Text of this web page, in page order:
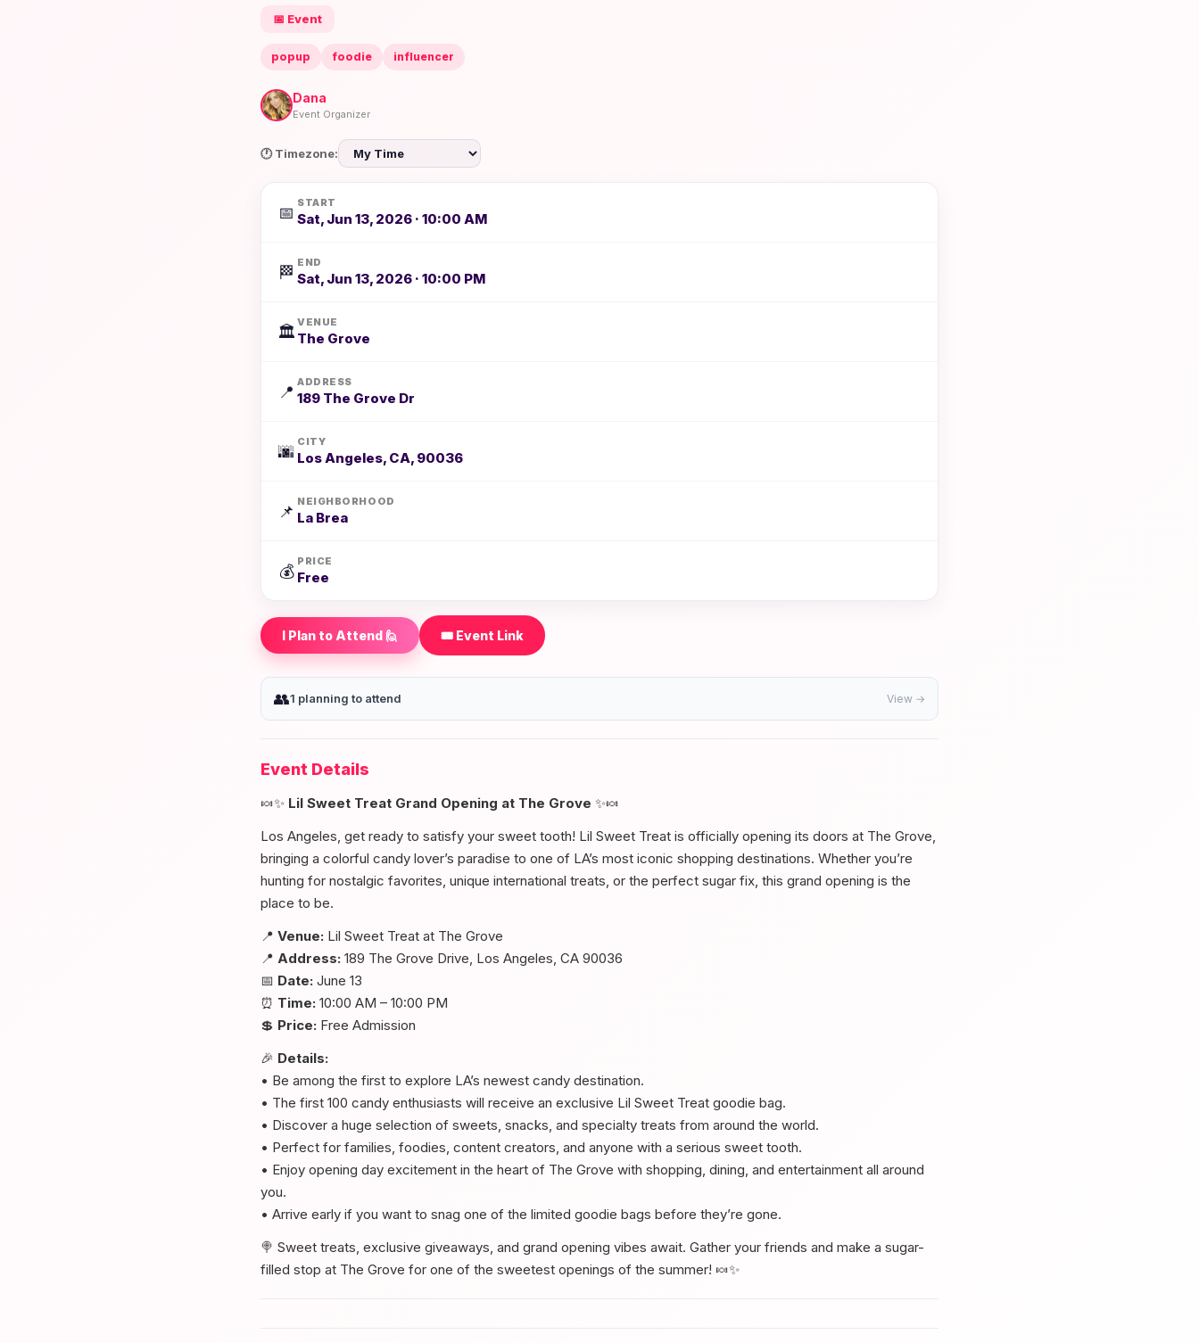
📅 Event
popup foodie influencer
Dana
Event Organizer
🕐 Timezone:
📅
START
Sat, Jun 13, 2026 · 10:00 AM
🏁
END
Sat, Jun 13, 2026 · 10:00 PM
🏛️
VENUE
The Grove
📍
ADDRESS
189 The Grove Dr
🌆
CITY
Los Angeles, CA, 90036
📌
NEIGHBORHOOD
La Brea
💰
PRICE
Free
I Plan to Attend 🙋 🎟️ Event Link
👥1 planning to attend View →
Event Details
🍬✨ Lil Sweet Treat Grand Opening at The Grove ✨🍬
Los Angeles, get ready to satisfy your sweet tooth! Lil Sweet Treat is officially opening its doors at The Grove,
bringing a colorful candy lover’s paradise to one of LA’s most iconic shopping destinations. Whether you’re
hunting for nostalgic favorites, unique international treats, or the perfect sugar fix, this grand opening is the
place to be.
📍 Venue: Lil Sweet Treat at The Grove
📍 Address: 189 The Grove Drive, Los Angeles, CA 90036
📅 Date: June 13
⏰ Time: 10:00 AM – 10:00 PM
💲 Price: Free Admission
🎉 Details:
• Be among the first to explore LA’s newest candy destination.
• The first 100 candy enthusiasts will receive an exclusive Lil Sweet Treat goodie bag.
• Discover a huge selection of sweets, snacks, and specialty treats from around the world.
• Perfect for families, foodies, content creators, and anyone with a serious sweet tooth.
• Enjoy opening day excitement in the heart of The Grove with shopping, dining, and entertainment all around
you.
• Arrive early if you want to snag one of the limited goodie bags before they’re gone.
🍭 Sweet treats, exclusive giveaways, and grand opening vibes await. Gather your friends and make a sugar-
filled stop at The Grove for one of the sweetest openings of the summer! 🍬✨